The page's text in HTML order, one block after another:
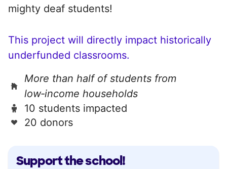
Support the school!
mighty deaf students!
This project will directly impact historically
underfunded classrooms.
More than half of students from
low‑income households
10 students impacted
20 donors